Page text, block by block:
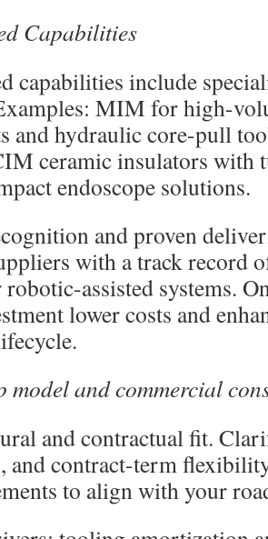
Capabilities
capabilities include
MIM for high-
and hydraulic core-pull
ceramic insulators with
endoscope solutions.
and proven
with a track record
assisted systems.
lower costs and
model and commercial
and contractual fit.
and contract-term
to align with your